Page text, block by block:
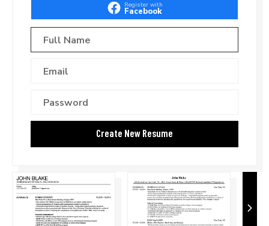
Register with
Facebook